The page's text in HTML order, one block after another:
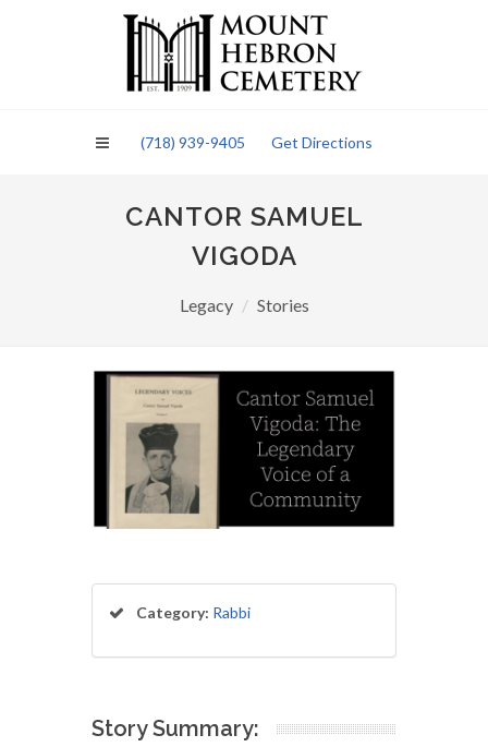
(718) 939-9405 Get Directions
CANTOR SAMUEL
VIGODA
Legacy Stories
Category: Rabbi
Story Summary: